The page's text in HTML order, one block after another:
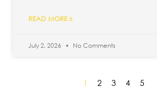
READ MORE »
July 2, 2026 No Comments
1 2 3 4 5